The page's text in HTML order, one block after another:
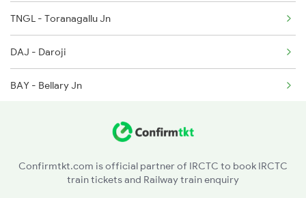
2589 Gkp Sc Spl
2590 Gorakhpur Spl
2591 Gkp Ypr Spl
TNGL - Toranagallu Jn
DAJ - Daroji
BAY - Bellary Jn
Confirmtkt.com is official partner of IRCTC to book IRCTC
train tickets and Railway train enquiry